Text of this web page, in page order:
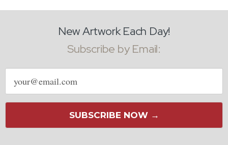
New Artwork Each Day!
Subscribe by Email:
Email
address
SUBSCRIBE NOW →